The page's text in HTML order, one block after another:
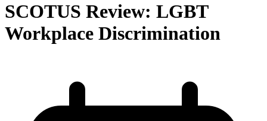
SCOTUS Review: LGBT
Workplace Discrimination